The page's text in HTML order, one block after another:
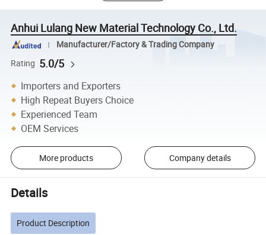
Anhui Lulang New Material Technology Co., Ltd.
Manufacturer/Factory & Trading Company
Rating 5.0/5
Importers and Exporters
High Repeat Buyers Choice
Experienced Team
OEM Services
More products Company details
Details
Product Description